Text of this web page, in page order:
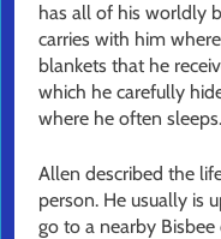
has all of his worldly
carries with him
blankets that he
which he carefully
where he often sleeps.
Allen described the
person. He usually is
go to a nearby